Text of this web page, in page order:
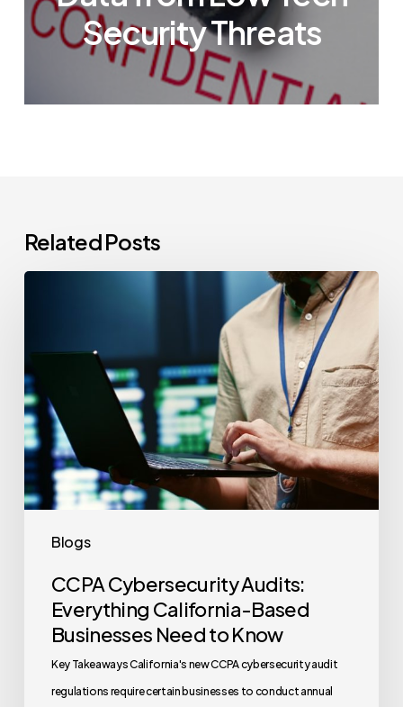
Security Threats
Related Posts
Blogs
Everything
California-
Based
Businesses
Need
to
CCPA Cybersecurity Audits:
Everything California-Based
Businesses Need to Know
Key Takeaways California's new CCPA cybersecurity audit
regulations require certain businesses to conduct annual